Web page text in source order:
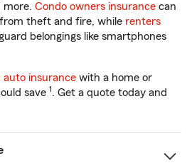
more. Condo owners insurance can
theft and fire, while renters
belongings like smartphones
auto insurance with a home or
save 1. Get a quote today and